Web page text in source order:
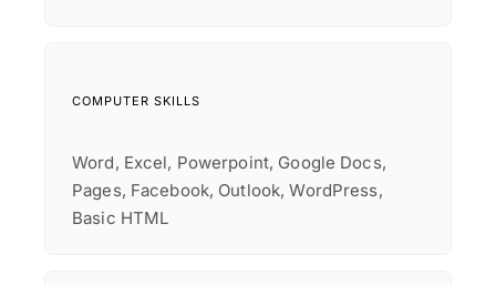
COMPUTER SKILLS
Word, Excel, Powerpoint, Google Docs,
Pages, Facebook, Outlook, WordPress,
Basic HTML